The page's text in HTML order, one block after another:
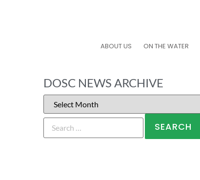
ABOUT US ON THE WATER
DOSC NEWS ARCHIVE